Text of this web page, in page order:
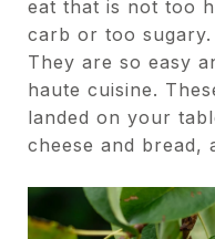
eat that is not too
carb or too sugary.
They are so easy
haute cuisine.
landed on your
cheese and bread,